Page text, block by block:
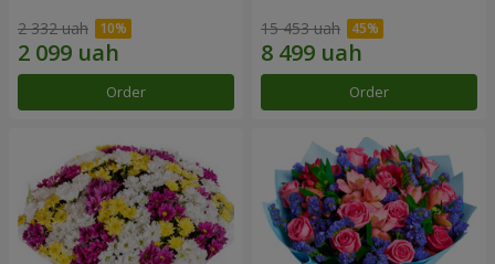
2 332 uah
Order
15 453 uah
Order